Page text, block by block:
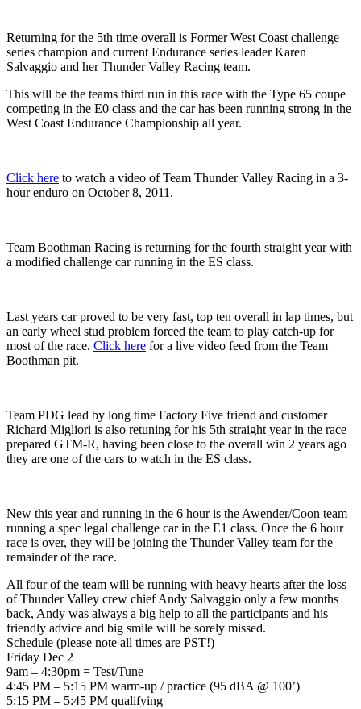
Returning for the 5th time overall is Former West Coast challenge
series champion and current Endurance series leader Karen
Salvaggio and her Thunder Valley Racing team.
This will be the teams third run in this race with the Type 65 coupe
competing in the E0 class and the car has been running strong in the
West Coast Endurance Championship all year.
Click here to watch a video of Team Thunder Valley Racing in a 3-
hour enduro on October 8, 2011.
Team Boothman Racing is returning for the fourth straight year with
a modified challenge car running in the ES class.
Last years car proved to be very fast, top ten overall in lap times, but
an early wheel stud problem forced the team to play catch-up for
most of the race. Click here for a live video feed from the Team
Boothman pit.
Team PDG lead by long time Factory Five friend and customer
Richard Migliori is also retuning for his 5th straight year in the race
prepared GTM-R, having been close to the overall win 2 years ago
they are one of the cars to watch in the ES class.
New this year and running in the 6 hour is the Awender/Coon team
running a spec legal challenge car in the E1 class. Once the 6 hour
race is over, they will be joining the Thunder Valley team for the
remainder of the race.
All four of the team will be running with heavy hearts after the loss
of Thunder Valley crew chief Andy Salvaggio only a few months
back, Andy was always a big help to all the participants and his
friendly advice and big smile will be sorely missed.
Schedule (please note all times are PST!)
Friday Dec 2
9am – 4:30pm = Test/Tune
4:45 PM – 5:15 PM warm-up / practice (95 dBA @ 100’)
5:15 PM – 5:45 PM qualifying